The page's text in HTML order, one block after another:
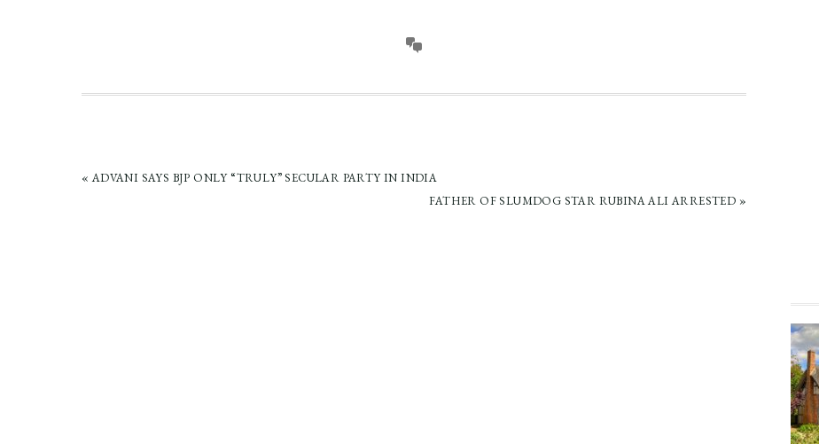
PREVIOUS
« ADVANI SAYS BJP ONLY “TRULY” SECULAR PARTY IN INDIA
NEXT
FATHER OF SLUMDOG STAR RUBINA ALI ARRESTED »